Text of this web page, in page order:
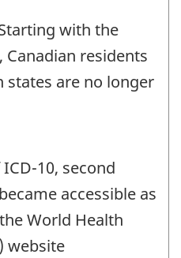
with the
Canadian residents
states are no longer
10, second
accessible as
World Health
website